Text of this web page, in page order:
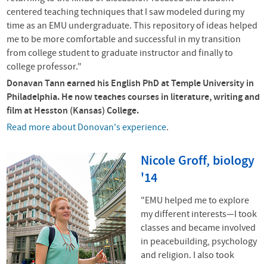
centered teaching techniques that I saw modeled during my
time as an EMU undergraduate. This repository of ideas helped
me to be more comfortable and successful in my transition
from college student to graduate instructor and finally to
college professor."
Donavan Tann earned his English PhD at Temple University in
Philadelphia. He now teaches courses in literature, writing and
film at Hesston (Kansas) College.
Read more about Donovan's experience.
Nicole Groff, biology
'14
"EMU helped me to explore
my different interests—I took
classes and became involved
in peacebuilding, psychology
and religion. I also took